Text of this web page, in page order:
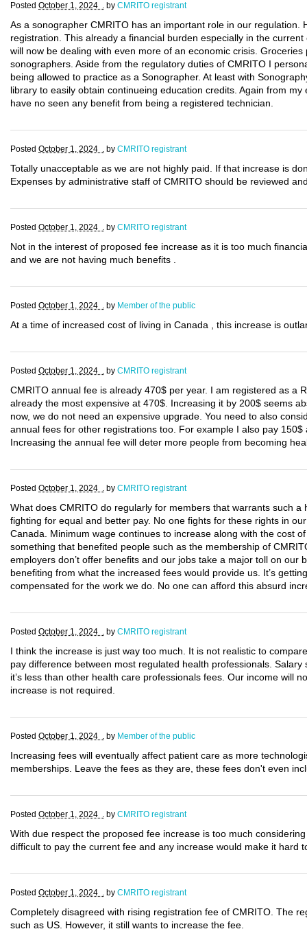
Posted October 1, 2024 . by CMRITO registrant
As a sonographer CMRITO has an important role in our
registration. This already a financial burden especially in the
will now be dealing with even more of an economic crisis.
sonographers. Aside from the regulatory duties of CMRITO I
being allowed to practice as a Sonographer. At least with
library to easily obtain continueing education credits. Again from
have no seen any benefit from being a registered technician.
Posted October 1, 2024 . by CMRITO registrant
Totally unacceptable as we are not highly paid. If that increase is
Expenses by administrative staff of CMRITO should be reviewed
Posted October 1, 2024 . by CMRITO registrant
Not in the interest of proposed fee increase as it is too much
and we are not having much benefits .
Posted October 1, 2024 . by Member of the public
At a time of increased cost of living in Canada , this increase is
Posted October 1, 2024 . by CMRITO registrant
CMRITO annual fee is already 470$ per year. I am registered as a
already the most expensive at 470$. Increasing it by 200$ seems
now, we do not need an expensive upgrade. You need to also
annual fees for other registrations too. For example I also pay
Increasing the annual fee will deter more people from becoming
Posted October 1, 2024 . by CMRITO registrant
What does CMRITO do regularly for members that warrants such
fighting for equal and better pay. No one fights for these rights in
Canada. Minimum wage continues to increase along with the cost
something that benefited people such as the membership of
employers don’t offer benefits and our jobs take a major toll on
benefiting from what the increased fees would provide us. It’s
compensated for the work we do. No one can afford this absurd
Posted October 1, 2024 . by CMRITO registrant
I think the increase is just way too much. It is not realistic to
pay difference between most regulated health professionals.
it’s less than other health care professionals fees. Our income will
increase is not required.
Posted October 1, 2024 . by Member of the public
Increasing fees will eventually affect patient care as more
memberships. Leave the fees as they are, these fees don't even
Posted October 1, 2024 . by CMRITO registrant
With due respect the proposed fee increase is too much
difficult to pay the current fee and any increase would make it
Posted October 1, 2024 . by CMRITO registrant
Completely disagreed with rising registration fee of CMRITO. The
such as US. However, it still wants to increase the fee.